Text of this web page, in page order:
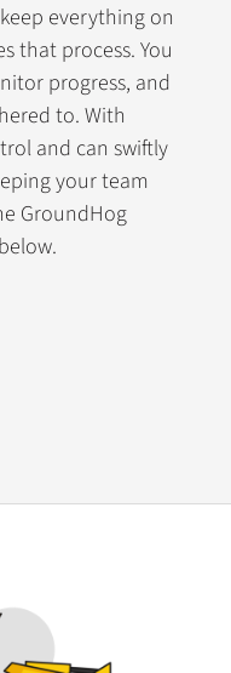
everything on
that process. You
progress, and
to. With
and can swiftly
your team
GroundHog